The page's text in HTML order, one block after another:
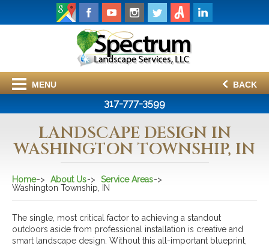
MENU BACK
317-777-3599
LANDSCAPE DESIGN IN
WASHINGTON TOWNSHIP, IN
Home About Us
Service Areas
Washington Township, IN
The single, most critical factor to achieving a standout
outdoors aside from professional installation is creative and
smart landscape design. Without this all-important blueprint,